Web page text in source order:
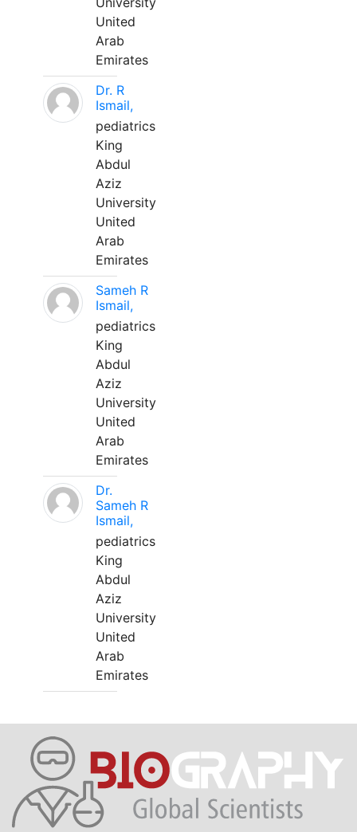
United
Arab
Emirates
Dr. R
Ismail,
pediatrics
King
Abdul
Aziz
University
United
Arab
Emirates
Sameh R
Ismail,
pediatrics
King
Abdul
Aziz
University
United
Arab
Emirates
Dr.
Sameh R
Ismail,
pediatrics
King
Abdul
Aziz
University
United
Arab
Emirates